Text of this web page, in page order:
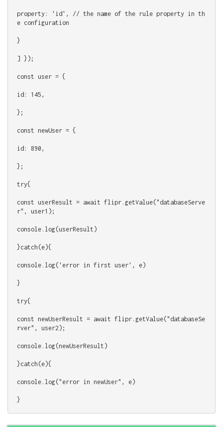
property: 'id', // the name of the rule property in th
e configuration
}
] });
const user = {
id: 145,
};
const newUser = {
id: 890,
};
try{
const userResult = await flipr.getValue("databaseServe
r", user1);
console.log(userResult)
}catch(e){
console.log('error in first user', e)
}
try{
const newUserResult = await flipr.getValue("databaseSe
rver", user2);
console.log(newUserResult)
}catch(e){
console.log("error in newUser", e)
}